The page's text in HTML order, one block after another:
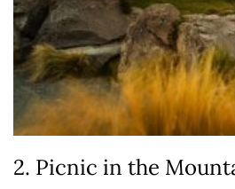
2. Picnic in the